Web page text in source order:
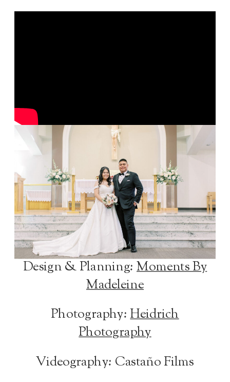
Design & Planning: Moments By
Madeleine
Photography:Heidrich
Photography
Videography: Castaño Films